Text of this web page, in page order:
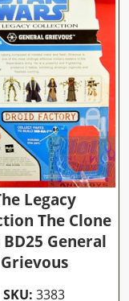
Legacy
The Clone
General
Grievous
SKU: 3383